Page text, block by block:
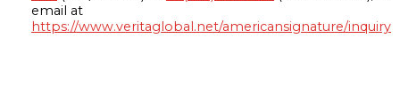
email at
https://www.veritaglobal.net/americansignature/inquiry